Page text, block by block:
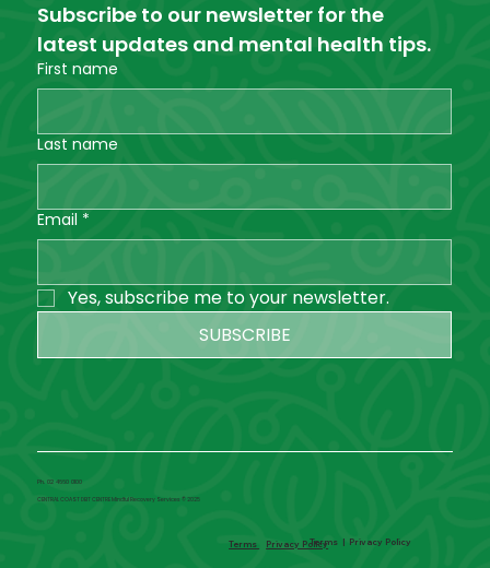
Subscribe to our newsletter for the
latest updates and mental health tips.
First name
Last name
Email *
Yes, subscribe me to your newsletter.
SUBSCRIBE
Ph. 02 4660 0100
CENTRAL COAST DBT CENTRE Mindful Recovery Services © 2025
Terms | Privacy Policy
Terms Privacy Policy